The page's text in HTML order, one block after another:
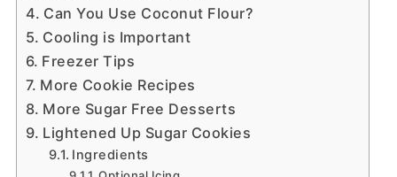
Can You Use Coconut Flour?
Cooling is Important
Freezer Tips
More Cookie Recipes
More Sugar Free Desserts
Lightened Up Sugar Cookies
Ingredients